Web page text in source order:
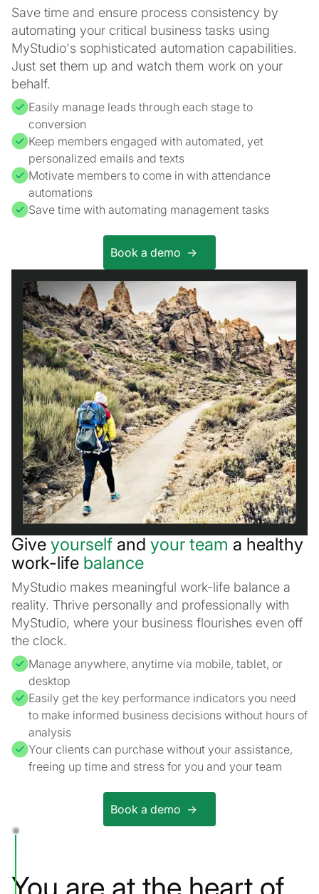
Save time and ensure process consistency by
automating your critical business tasks using
MyStudio's sophisticated automation capabilities.
Just set them up and watch them work on your
behalf.
Easily manage leads through each stage to
conversion
Keep members engaged with automated, yet
personalized emails and texts
Motivate members to come in with attendance
automations
Save time with automating management tasks
Book a demo ->
Give yourself and your team a healthy
work-life balance
MyStudio makes meaningful work-life balance a
reality. Thrive personally and professionally with
MyStudio, where your business flourishes even off
the clock.
Manage anywhere, anytime via mobile, tablet, or
desktop
Easily get the key performance indicators you need
to make informed business decisions without hours of
analysis
Your clients can purchase without your assistance,
freeing up time and stress for you and your team
Book a demo ->